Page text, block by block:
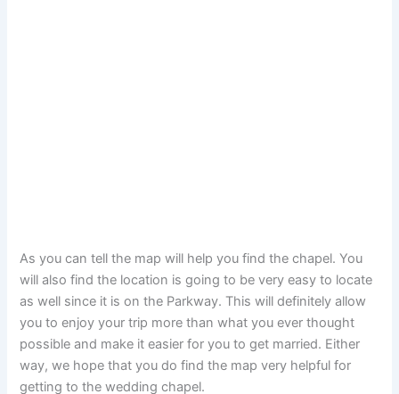
As you can tell the map will help you find the chapel. You
will also find the location is going to be very easy to locate
as well since it is on the Parkway. This will definitely allow
you to enjoy your trip more than what you ever thought
possible and make it easier for you to get married. Either
way, we hope that you do find the map very helpful for
getting to the wedding chapel.